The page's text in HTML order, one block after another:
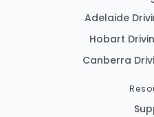
Adelaide
Hobart
Canberra